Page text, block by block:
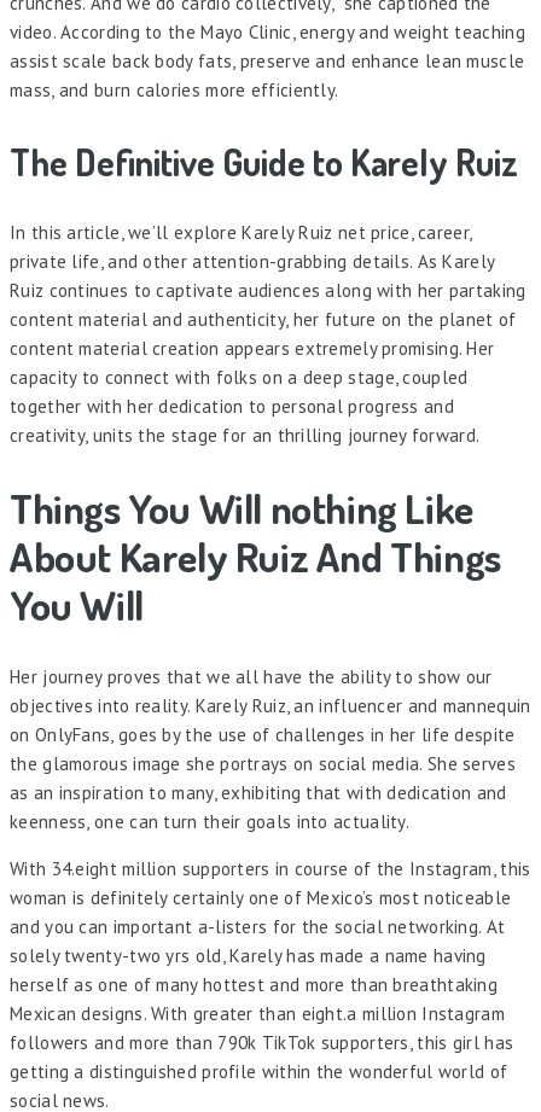
video. According to the Mayo Clinic, energy and weight teaching
assist scale back body fats, preserve and enhance lean muscle
mass, and burn calories more efficiently.
The Definitive Guide to Karely Ruiz
In this article, we’ll explore Karely Ruiz net price, career,
private life, and other attention-grabbing details. As Karely
Ruiz continues to captivate audiences along with her partaking
content material and authenticity, her future on the planet of
content material creation appears extremely promising. Her
capacity to connect with folks on a deep stage, coupled
together with her dedication to personal progress and
creativity, units the stage for an thrilling journey forward.
Things You Will nothing Like
About Karely Ruiz And Things
You Will
Her journey proves that we all have the ability to show our
objectives into reality. Karely Ruiz, an influencer and mannequin
on OnlyFans, goes by the use of challenges in her life despite
the glamorous image she portrays on social media. She serves
as an inspiration to many, exhibiting that with dedication and
keenness, one can turn their goals into actuality.
With 34.eight million supporters in course of the Instagram, this
woman is definitely certainly one of Mexico’s most noticeable
and you can important a-listers for the social networking. At
solely twenty-two yrs old, Karely has made a name having
herself as one of many hottest and more than breathtaking
Mexican designs. With greater than eight.a million Instagram
followers and more than 790k TikTok supporters, this girl has
getting a distinguished profile within the wonderful world of
social news.